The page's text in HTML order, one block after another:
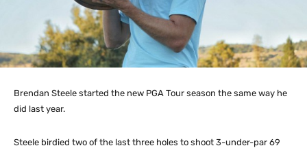
Brendan Steele started the new PGA Tour season the same way he
did last year.
Steele birdied two of the last three holes to shoot 3-under-par 69